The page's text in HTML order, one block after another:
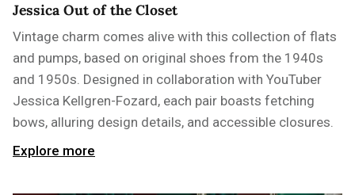
Jessica Out of the Closet
Vintage charm comes alive with this collection of flats
and pumps, based on original shoes from the 1940s
and 1950s. Designed in collaboration with YouTuber
Jessica Kellgren-Fozard, each pair boasts fetching
bows, alluring design details, and accessible closures.
Explore more